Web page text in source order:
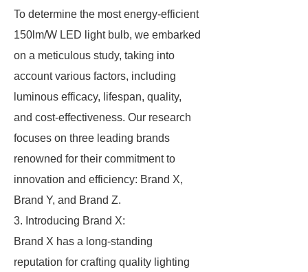
To determine the most energy-efficient
150lm/W LED light bulb, we embarked
on a meticulous study, taking into
account various factors, including
luminous efficacy, lifespan, quality,
and cost-effectiveness. Our research
focuses on three leading brands
renowned for their commitment to
innovation and efficiency: Brand X,
Brand Y, and Brand Z.
3. Introducing Brand X:
Brand X has a long-standing
reputation for crafting quality lighting